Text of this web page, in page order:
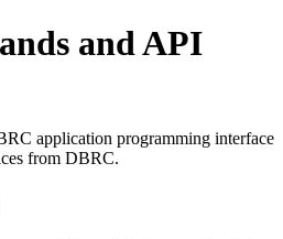
and API
application programming interface
from DBRC.